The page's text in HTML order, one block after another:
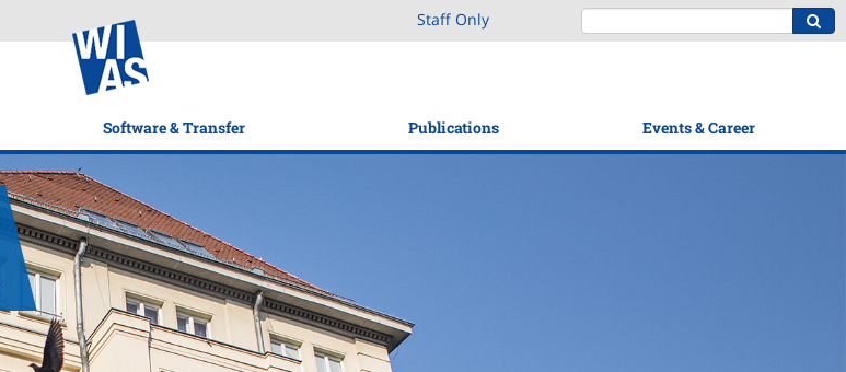
Staff Only
Software & Transfer Publications Events & Career